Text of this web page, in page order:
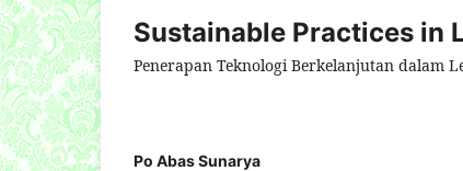
Sustainable Practices in
Penerapan Teknologi Berkelanjutan dalam
Po Abas Sunarya